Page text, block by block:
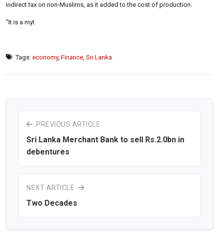
indirect tax on non-Muslims, as it added to the cost of production.
“It is a myt
Tags: economy, Finance Sri Lanka
PREVIOUS ARTICLE
Sri Lanka Merchant Bank to sell Rs.2.0bn in
debentures
NEXT ARTICLE
Two Decades